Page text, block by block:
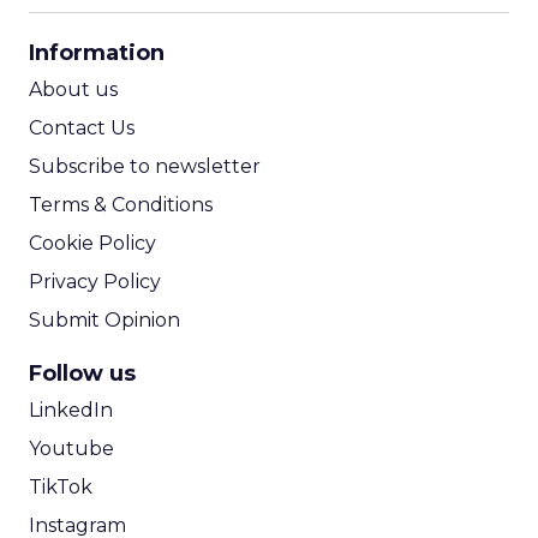
Information
About us
Contact Us
Subscribe to newsletter
Terms & Conditions
Cookie Policy
Privacy Policy
Submit Opinion
Follow us
LinkedIn
Youtube
TikTok
Instagram